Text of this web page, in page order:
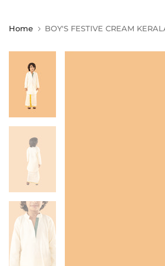
Home BOY'S FESTIVE CREAM